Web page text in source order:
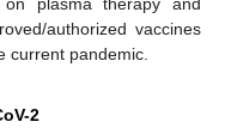
authorized vaccines
current pandemic.
2